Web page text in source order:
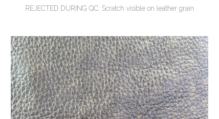
REJECTED DURING QC: Scratch visible on leather grain